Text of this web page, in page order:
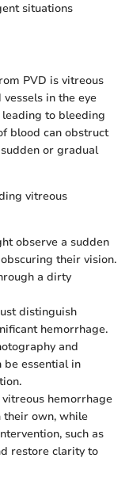
situations
PVD is vitreous
in the eye
to bleeding
blood can obstruct
or gradual
vitreous
observe a sudden
their vision.
a dirty
distinguish
hemorrhage.
and
be essential in
hemorrhage
their own, while
such as
restore clarity to